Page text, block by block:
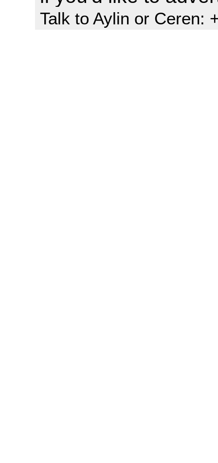
Talk to Aylin or Ceren: